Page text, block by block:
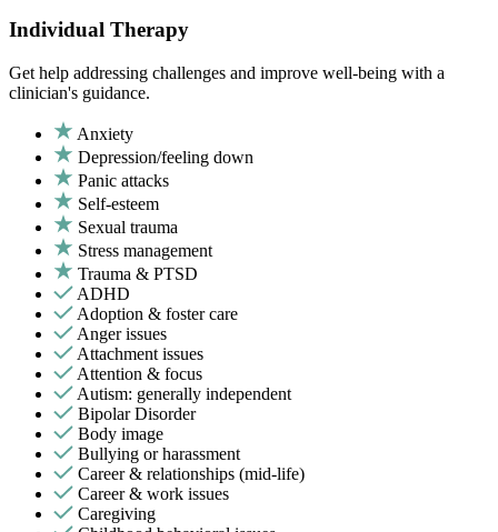
Individual Therapy
Get help addressing challenges and improve well-being with a
clinician's guidance.
Anxiety
Depression/feeling down
Panic attacks
Self-esteem
Sexual trauma
Stress management
Trauma & PTSD
ADHD
Adoption & foster care
Anger issues
Attachment issues
Attention & focus
Autism: generally independent
Bipolar Disorder
Body image
Bullying or harassment
Career & relationships (mid-life)
Career & work issues
Caregiving